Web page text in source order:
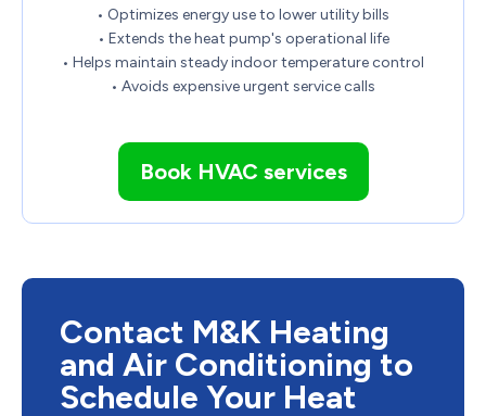
• Optimizes energy use to lower utility bills
• Extends the heat pump's operational life
• Helps maintain steady indoor temperature control
• Avoids expensive urgent service calls
Book HVAC services
Contact M&K Heating
and Air Conditioning to
Schedule Your Heat